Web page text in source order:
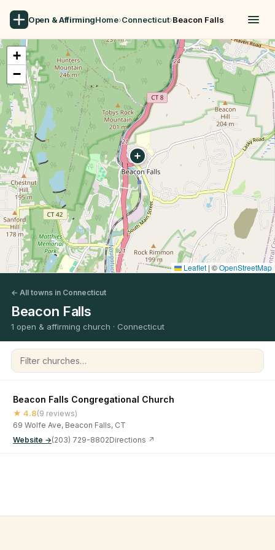
Open & AffirmingHome›Connecticut›Beacon Falls
+
−
Leaflet |©OpenStreetMap
← All towns in Connecticut
Beacon Falls
1 open & affirming church · Connecticut
Filter churches
Beacon Falls Congregational Church
★ 4.8(9 reviews)
69 Wolfe Ave, Beacon Falls, CT
Website →(203) 729-8802Directions ↗